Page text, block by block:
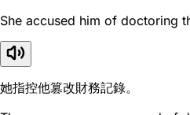
She accused him of doctoring
她指控他篡改財務記錄。